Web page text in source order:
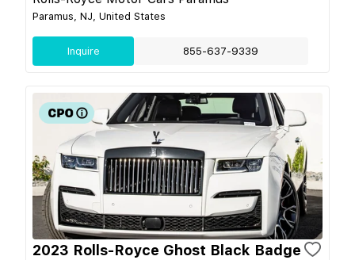
Paramus, NJ, United States
Inquire 855-637-9339
2023 Rolls-Royce Ghost Black Badge